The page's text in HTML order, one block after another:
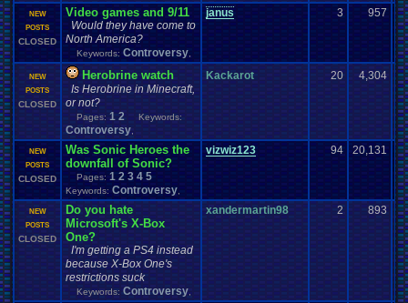
NEW
POSTS
CLOSED
Video games and 9/11
Would they have come to
North America?
Keywords: Controversy
janus 3 957
NEW
POSTS
CLOSED
Herobrine watch
Is Herobrine in Minecraft,
or not?
Pages: 1 2 Keywords:
Controversy
Kackarot 20 4,304
NEW
POSTS
CLOSED
Was Sonic Heroes the
downfall of Sonic?
Pages: 1 2 3 4 5
Keywords: Controversy
vizwiz123 94 20,131
NEW
POSTS
CLOSED
Do you hate
Microsoft's X-Box
One?
I'm getting a PS4 instead
because X-Box One's
restrictions suck
Keywords: Controversy
xandermartin98 2 893